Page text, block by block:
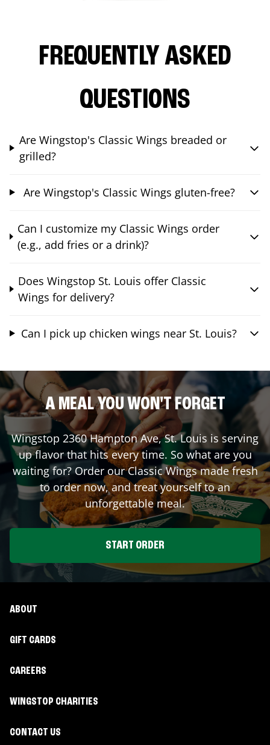
FREQUENTLY ASKED
QUESTIONS
Are Wingstop's Classic Wings breaded or
grilled?
Are Wingstop's Classic Wings gluten-free?
Can I customize my Classic Wings order
(e.g., add fries or a drink)?
Does Wingstop St. Louis offer Classic
Wings for delivery?
Can I pick up chicken wings near St. Louis?
A MEAL YOU WON'T FORGET
Wingstop 2360 Hampton Ave,St. Louis is serving
up flavor that hits every time. So what are you
waiting for? Order our Classic Wings made fresh
to order now, and treat yourself to an
unforgettable meal.
START ORDER
ABOUT
GIFT CARDS
CAREERS
WINGSTOP CHARITIES
CONTACT US